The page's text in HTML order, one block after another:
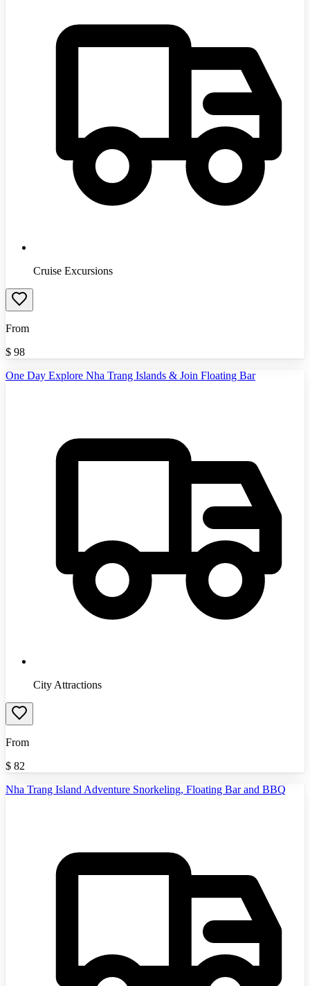
Cruise Excursions
From
$ 98
One Day Explore Nha Trang Islands & Join Floating Bar
City Attractions
From
$ 82
Nha Trang Island Adventure Snorkeling, Floating Bar and BBQ